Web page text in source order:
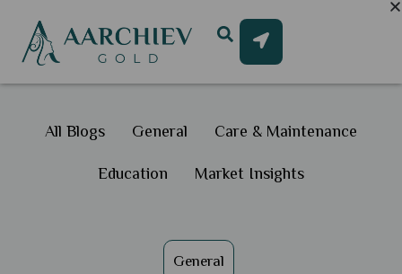
All Blogs General Care & Maintenance
Education Market Insights
General